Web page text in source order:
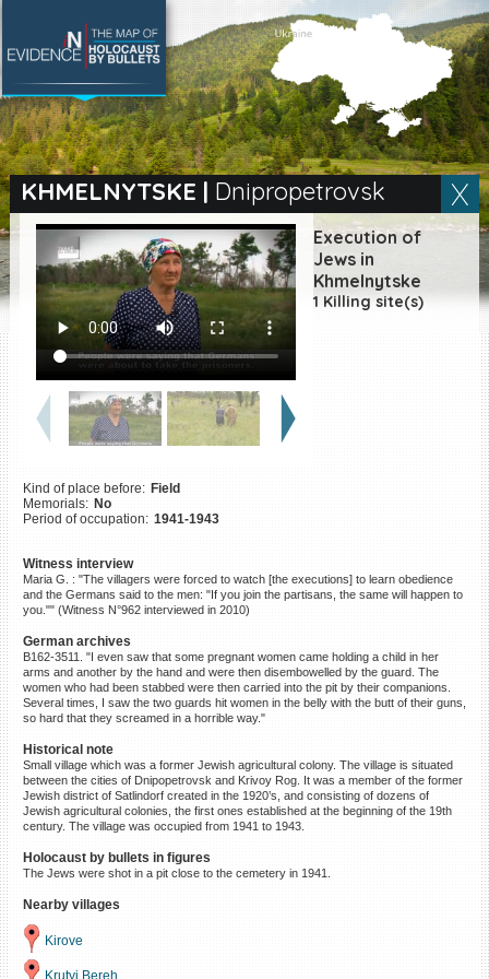
KHMELNYTSKE | Dnipropetrovsk
Execution of
Jews in
Khmelnytske
1 Killing site(s)
Kind of place before: Field
Memorials: No
Period of occupation: 1941-1943
Witness interview
Maria G. : "The villagers were forced to watch [the executions] to learn obedience
and the Germans said to the men: "If you join the partisans, the same will happen to
you."" (Witness N°962 interviewed in 2010)
German archives
B162-3511. "I even saw that some pregnant women came holding a child in her
arms and another by the hand and were then disembowelled by the guard. The
women who had been stabbed were then carried into the pit by their companions.
Several times, I saw the two guards hit women in the belly with the butt of their guns,
so hard that they screamed in a horrible way."
Historical note
Small village which was a former Jewish agricultural colony. The village is situated
between the cities of Dnipopetrovsk and Krivoy Rog. It was a member of the former
Jewish district of Satlindorf created in the 1920’s, and consisting of dozens of
Jewish agricultural colonies, the first ones established at the beginning of the 19th
century. The village was occupied from 1941 to 1943.
Holocaust by bullets in figures
The Jews were shot in a pit close to the cemetery in 1941.
Nearby villages
Kirove
Krutyi Bereh
SEARCH BY LOCATION
Village
Full text search
|ES
Killing sites of Jewish
victims online
Killing sites of Jewish
victims soon online
DONATE
©2023 Yahad-In Unum |Terms
of use |Supports & Partners